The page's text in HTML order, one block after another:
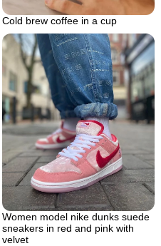
Cold brew coffee in a cup
Women model nike dunks suede
sneakers in red and pink with
velvet